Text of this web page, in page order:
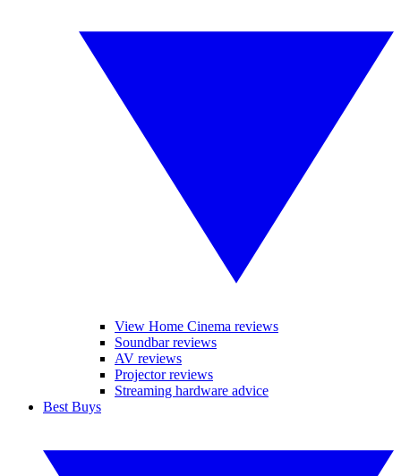
View Home Cinema reviews
Soundbar reviews
AV reviews
Projector reviews
Streaming hardware advice
Best Buys